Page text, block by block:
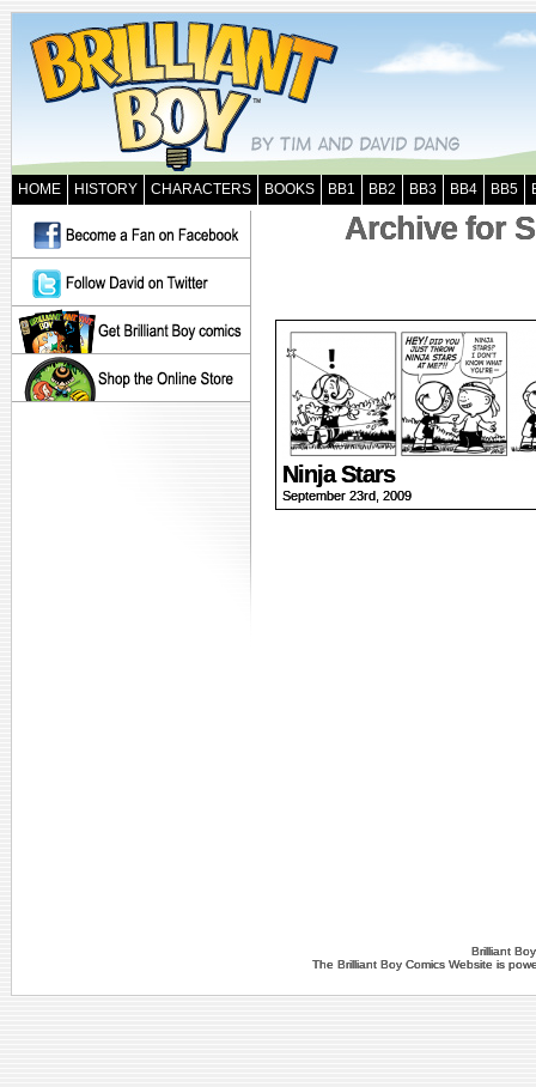
HOME HISTORY CHARACTERS BOOKS BB1 BB2 BB3 BB4 BB5
Archive for
Ninja Stars
September 23rd, 2009
Brilliant
The Brilliant Boy Comics Website is